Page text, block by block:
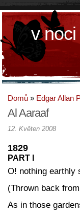
v
Domů » Edgar Allan
Al Aaraaf
12. Květen 2008
1829
PART I
O! nothing earthly
(Thrown back
As in those